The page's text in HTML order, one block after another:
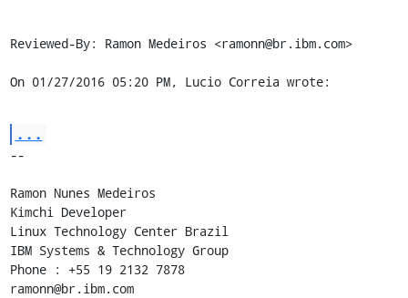
Reviewed-By: Ramon Medeiros <ramonn@br.ibm.com>
On 01/27/2016 05:20 PM, Lucio Correia wrote:
...
--
Ramon Nunes Medeiros
Kimchi Developer
Linux Technology Center Brazil
IBM Systems & Technology Group
Phone : +55 19 2132 7878
ramonn@br.ibm.com